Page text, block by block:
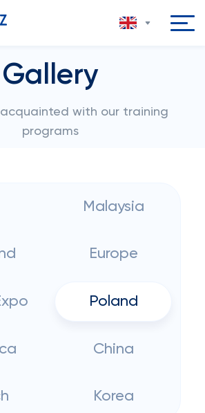
Gallery
with our training
programs
Malaysia
Europe
Poland
China
Korea